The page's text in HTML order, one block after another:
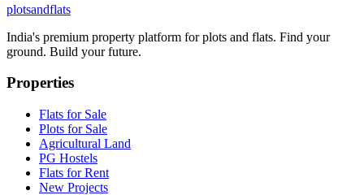
plotsandflats
India's premium property platform for plots and flats. Find your
ground. Build your future.
Properties
Flats for Sale
Plots for Sale
Agricultural Land
PG Hostels
Flats for Rent
New Projects